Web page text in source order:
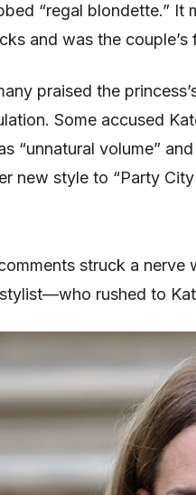
“regal blondette.” It
and was the
praised the
Some accused
“unnatural volume”
new style to “Party
struck a
rushed to